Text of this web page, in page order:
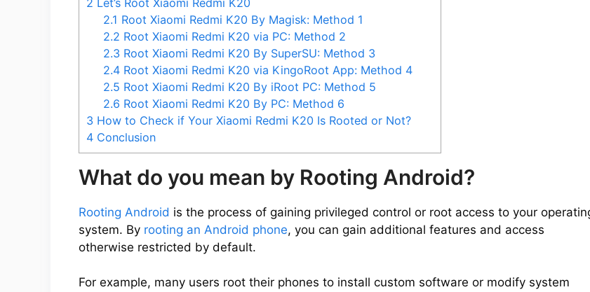
2.1 Root Xiaomi Redmi K20 By Magisk: Method 1
2.2 Root Xiaomi Redmi K20 via PC: Method 2
2.3 Root Xiaomi Redmi K20 By SuperSU: Method 3
2.4 Root Xiaomi Redmi K20 via KingoRoot App: Method 4
2.5 Root Xiaomi Redmi K20 By iRoot PC: Method 5
2.6 Root Xiaomi Redmi K20 By PC: Method 6
3 How to Check if Your Xiaomi Redmi K20 Is Rooted or Not?
4 Conclusion
What do you mean by Rooting Android?
Rooting Android is the process of gaining privileged control or root access to your
system. By rooting an Android phone, you can gain additional features and access
otherwise restricted by default.
For example, many users root their phones to install custom software or modify system